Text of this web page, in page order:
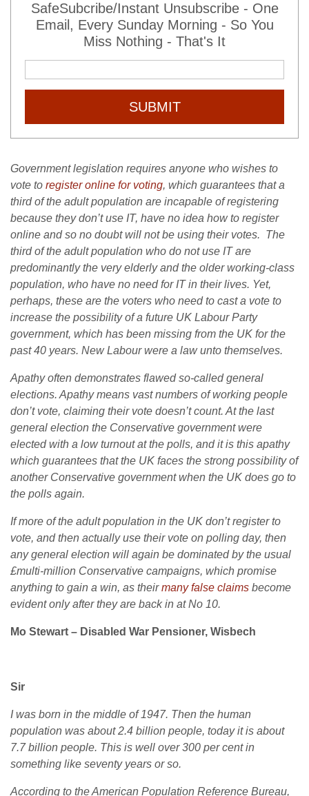
SafeSubcribe/Instant Unsubscribe - One
Email, Every Sunday Morning - So You
Miss Nothing - That's It
SUBMIT
Government legislation requires anyone who wishes to
vote to register online for voting, which guarantees that a
third of the adult population are incapable of registering
because they don’t use IT, have no idea how to register
online and so no doubt will not be using their votes. The
third of the adult population who do not use IT are
predominantly the very elderly and the older working-class
population, who have no need for IT in their lives. Yet,
perhaps, these are the voters who need to cast a vote to
increase the possibility of a future UK Labour Party
government, which has been missing from the UK for the
past 40 years. New Labour were a law unto themselves.
Apathy often demonstrates flawed so-called general
elections. Apathy means vast numbers of working people
don’t vote, claiming their vote doesn’t count. At the last
general election the Conservative government were
elected with a low turnout at the polls, and it is this apathy
which guarantees that the UK faces the strong possibility of
another Conservative government when the UK does go to
the polls again.
If more of the adult population in the UK don’t register to
vote, and then actually use their vote on polling day, then
any general election will again be dominated by the usual
£multi-million Conservative campaigns, which promise
anything to gain a win, as theirmany false claims become
evident only after they are back in at No 10.
Mo Stewart – Disabled War Pensioner, Wisbech
Sir
I was born in the middle of 1947. Then the human
population was about 2.4 billion people, today it is about
7.7 billion people. This is well over 300 per cent in
something like seventy years or so.
According to the American Population Reference Bureau,